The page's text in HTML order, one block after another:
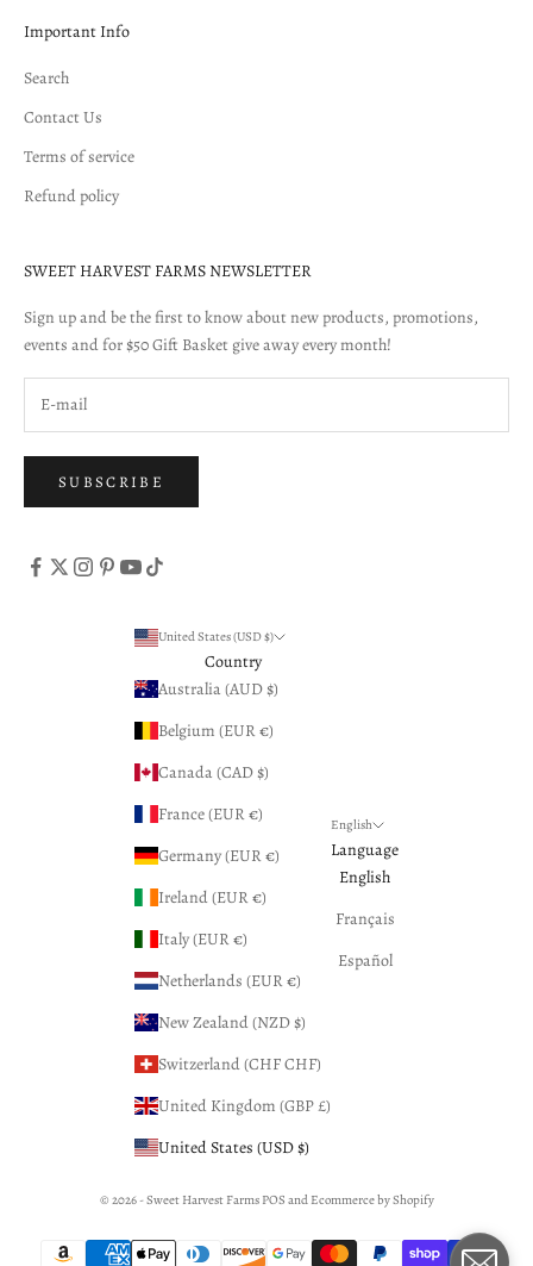
Important Info
Search
Contact Us
Terms of service
Refund policy
SWEET HARVEST FARMS NEWSLETTER
Sign up and be the first to know about new products, promotions,
events and for $50 Gift Basket give away every month!
SUBSCRIBE
United States (USD $)
Country
Australia (AUD $)
Belgium (EUR €)
Canada (CAD $)
France (EUR €)
Germany (EUR €)
Ireland (EUR €)
Italy (EUR €)
Netherlands (EUR €)
New Zealand (NZD $)
Switzerland (CHF CHF)
United Kingdom (GBP £)
United States (USD $)
English
Language
English
Français
Español
© 2026 - Sweet Harvest Farms POS and Ecommerce by Shopify